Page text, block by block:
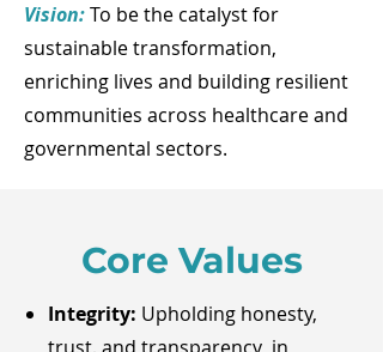
Vision:To be the catalyst for
sustainable transformation,
enriching lives and building resilient
communities across healthcare and
governmental sectors.
Core Values
Integrity: Upholding honesty,